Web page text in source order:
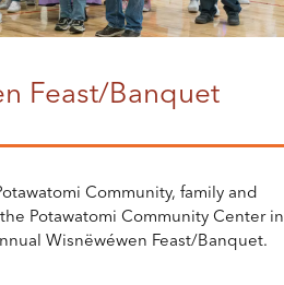
Feast/Banquet
Community, family and
Potawatomi Community Center in
Wisnëwéwen Feast/Banquet.